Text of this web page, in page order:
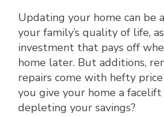
Updating your home can be
your family’s quality of life,
investment that pays off
home later. But additions,
repairs come with hefty
you give your home a
depleting your savings?